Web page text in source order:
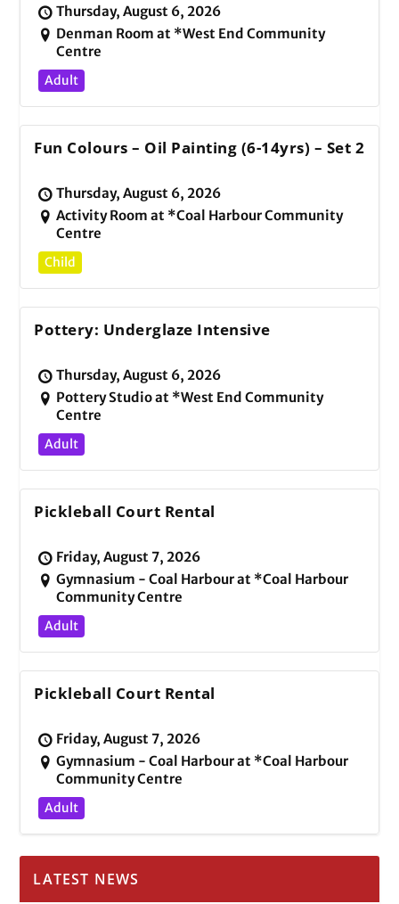
Thursday, August 6, 2026
Denman Room at *West End Community
Centre
Adult
Fun Colours – Oil Painting (6-14yrs) – Set 2
Thursday, August 6, 2026
Activity Room at *Coal Harbour Community
Centre
Child
Pottery: Underglaze Intensive
Thursday, August 6, 2026
Pottery Studio at *West End Community
Centre
Adult
Pickleball Court Rental
Friday, August 7, 2026
Gymnasium - Coal Harbour at *Coal Harbour
Community Centre
Adult
Pickleball Court Rental
Friday, August 7, 2026
Gymnasium - Coal Harbour at *Coal Harbour
Community Centre
Adult
LATEST NEWS